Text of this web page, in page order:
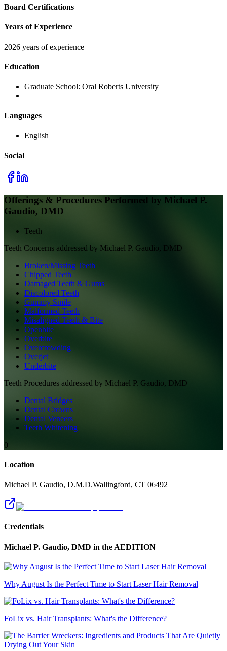
Board Certifications
Years of Experience
2026 years of experience
Education
Graduate School: Oral Roberts University
Languages
English
Social
Offerings & Procedures Performed by Michael P.
Gaudio, DMD
Teeth
Teeth Concerns addressed by Michael P. Gaudio, DMD
Broken/Missing Teeth
Chipped Teeth
Damaged Teeth & Gums
Discolored Teeth
Gummy Smile
Malformed Teeth
Misaligned Teeth & Bite
Openbite
Overbite
Overcrowding
Overjet
Underbite
Teeth Procedures addressed by Michael P. Gaudio, DMD
Dental Bridges
Dental Crowns
Dental Veneers
Teeth Whitening
0
Location
Michael P. Gaudio, D.M.D.Wallingford, CT 06492
Credentials
Michael P. Gaudio, DMD in the AEDITION
Why August Is the Perfect Time to Start Laser Hair Removal
FoLix vs. Hair Transplants: What's the Difference?